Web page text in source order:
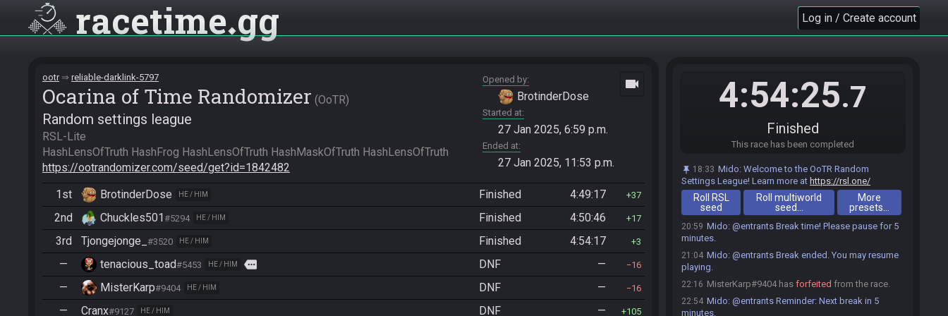
racetime gg Log in / Create account
ootr reliable-darklink-5797
Ocarina of Time Randomizer OoTR
Random settings league
RSL-Lite
https://ootrandomizer.com/seed/get?id=1842482
Opened by
BrotinderDose
Started at
27 Jan 2025, 6:59 p.m.
Ended at
27 Jan 2025, 11:53 p.m.
videocam
1st BrotinderDose HE / HIM Finished 4:49:17 37
2nd Chuckles501#5294 HE / HIM Finished 4:50:46 17
3rd Tjongejonge_ #3520 HE / HIM Finished 4:54:17 3
— tenacious_toad#5453 HE / HIM more DNF — 16
— MisterKarp#9404 HE / HIM DNF — 16
— Cranx#9127 HE / HIM DNF — 105
4:54:25.7
Finished
This race has been completed
18:33 Mido: Welcome to the OoTR Random
Settings League! Learn more at https://rsl.one/
Roll RSL
seed
Roll multiworld
seed…
More
presets…
The race has begun! Good luck and have fun.
Tjongejonge_#3520 hasforfeited from the race.
Tjongejonge_#3520 has un-forfeited from the
forfeited
race.
19:53 tenacious_toad#5453 added a comment.
20:54 Mido
@entrants Reminder: Next break in 5
minutes.
20:59 Mido: @entrants Break time! Please pause for 5
minutes.
21:04 Mido: @entrants Break ended. You may resume
playing.
22:16 MisterKarp#9404 has forfeited from the race.
22:54 Mido: @entrants Reminder: Next break in 5
minutes.